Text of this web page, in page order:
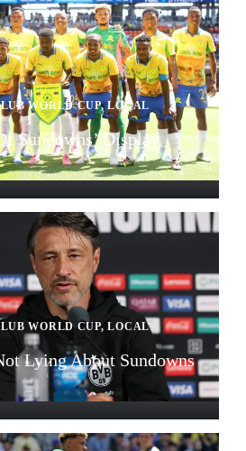
WORLD CUP,LOCAL
Sundowns’ Display
WORLD CUP,LOCAL
Lying About Sundowns